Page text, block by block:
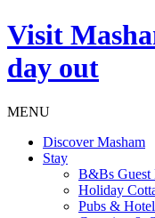
Visit
day out
MENU
Discover Masham
Stay
B&Bs Guest
Holiday
Pubs &